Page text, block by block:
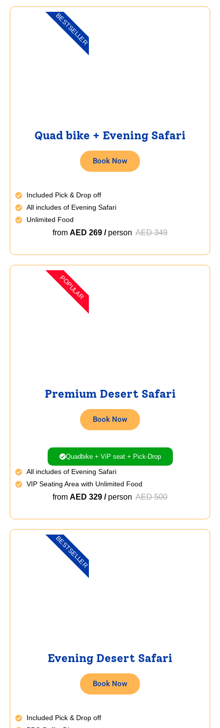
Quad bike + Evening Safari
Book Now
BESTSELLER
Included Pick & Drop off
All includes of Evening Safari
Unlimited Food
from AED 269 / person AED 349
Premium Desert Safari
Book Now
POPULAR
Quadbike + ViP seat + Pick-Drop
All includes of Evening Safari
VIP Seating Area with Unlimited Food
from AED 329 / person AED 500
Evening Desert Safari
Book Now
BESTSELLER
Included Pick & Drop off